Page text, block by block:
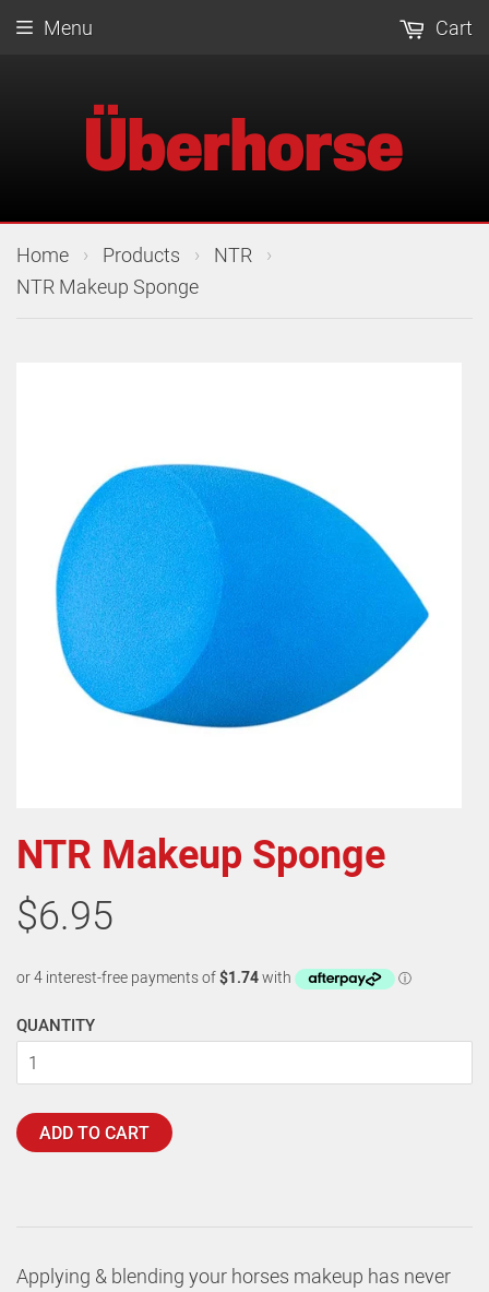
Menu Cart
Home › Products › NTR ›
NTR Makeup Sponge
NTR Makeup Sponge
$6.95
QUANTITY
ADD TO CART
Applying & blending your horses makeup has never